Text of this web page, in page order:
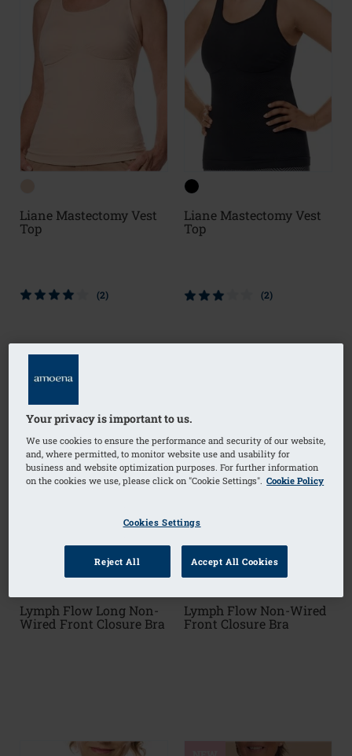
Liane Mastectomy Vest
Top
(2)
Liane Mastectomy Vest
Top
(2)
Lymph Flow Long Non-
Wired Front Closure Bra
Lymph Flow Non-Wired
Front Closure Bra
Your privacy is important to us.
We use cookies to ensure the performance and security of our website,
and, where permitted, to monitor website use and usability for
business and website optimization purposes. For further information
on the cookies we use, please click on "Cookie Settings". Cookie Policy
Cookies Settings
Reject All Accept All Cookies